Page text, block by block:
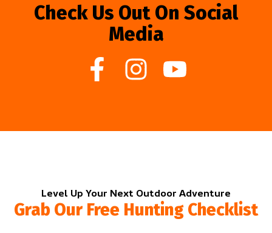
Check Us Out On Social
Media
Level Up Your Next Outdoor Adventure
Grab Our Free Hunting Checklist